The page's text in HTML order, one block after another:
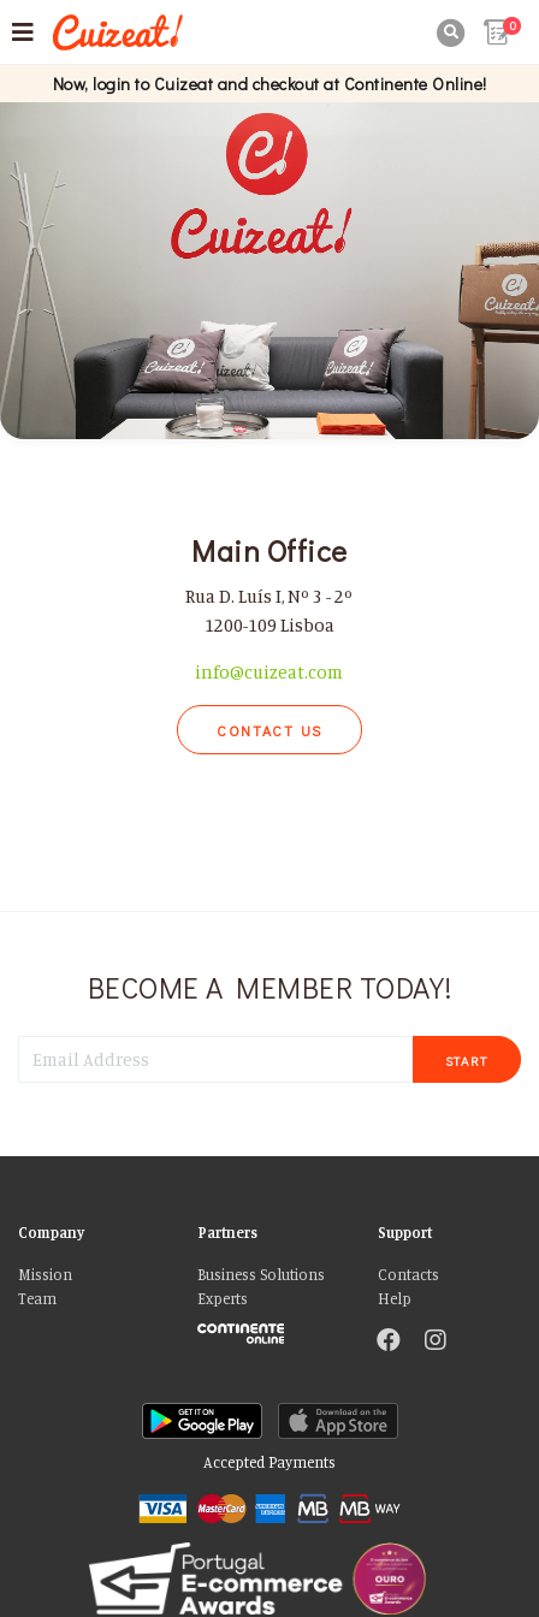
0
Now, login to Cuizeat and checkout at Continente Online!
Main Office
Rua D. Luís I, Nº 3 - 2º
1200-109 Lisboa
info@cuizeat.com
CONTACT US
BECOME A MEMBER TODAY!
START
Company
Mission
Team
Partners
Business Solutions
Experts
Support
Contacts
Help
Accepted Payments